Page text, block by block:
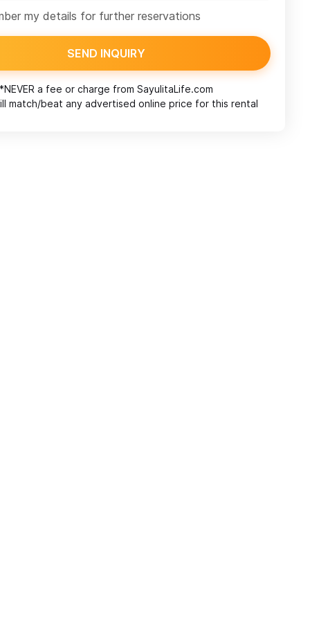
my details for further reservations
SEND INQUIRY
*NEVER a fee or charge from SayulitaLife.com
match/beat any advertised online price for this rental